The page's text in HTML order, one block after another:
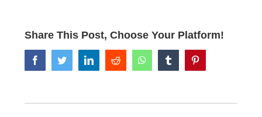
Share This Post, Choose Your Platform!
facebooktwitter linkedinreddit whatsapptumblr